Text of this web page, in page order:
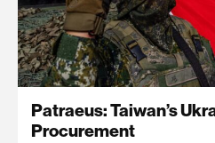
Patraeus: Taiwan’s
Procurement